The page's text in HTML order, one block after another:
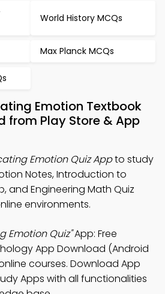
World History MCQs
Max Planck MCQs
Emotion Textbook
from Play Store & App
Emotion Quiz Appto study
Notes, Introduction to
and Engineering Math Quiz
environments.
Emotion Quiz"App: Free
App Download (Android
courses. Download App
Apps with all functionalities